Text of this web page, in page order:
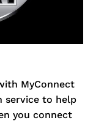
MyConnect
service to help
you connect